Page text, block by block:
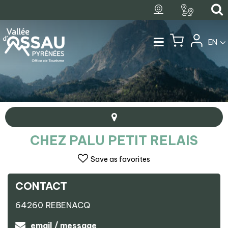
EN
CHEZ PALU PETIT RELAIS
Save as favorites
CONTACT
64260 REBENACQ
email / message
−